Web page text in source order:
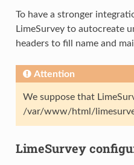
To have a stronger
LimeSurvey to autocreate
headers to fill name and
Attention
We suppose that
/var/www/html/
LimeSurvey